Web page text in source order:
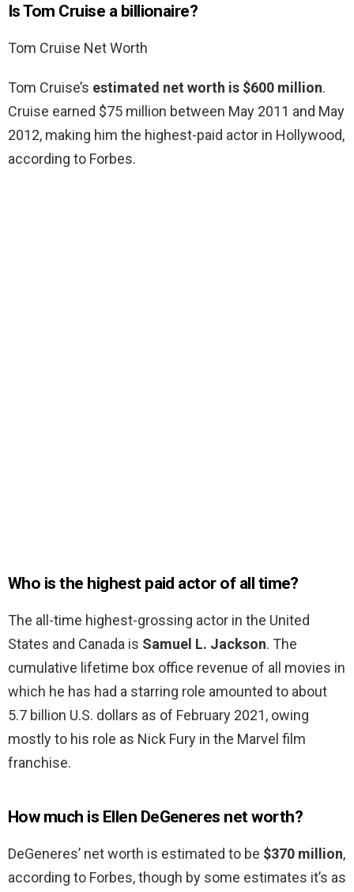
Is Tom Cruise a billionaire?
Tom Cruise Net Worth
Tom Cruise’s estimated net worth is $600 million.
Cruise earned $75 million between May 2011 and May
2012, making him the highest-paid actor in Hollywood,
according to Forbes.
Who is the highest paid actor of all time?
The all-time highest-grossing actor in the United
States and Canada is Samuel L. Jackson. The
cumulative lifetime box office revenue of all movies in
which he has had a starring role amounted to about
5.7 billion U.S. dollars as of February 2021, owing
mostly to his role as Nick Fury in the Marvel film
franchise.
How much is Ellen DeGeneres net worth?
DeGeneres’ net worth is estimated to be $370 million,
according to Forbes, though by some estimates it’s as